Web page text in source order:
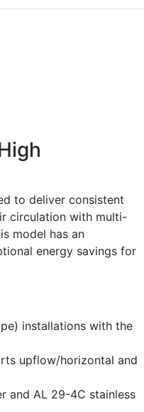
to deliver consistent
circulation with multi-
model has an
energy savings for
installations with the
upflow/horizontal and
and AL 29-4C stainless